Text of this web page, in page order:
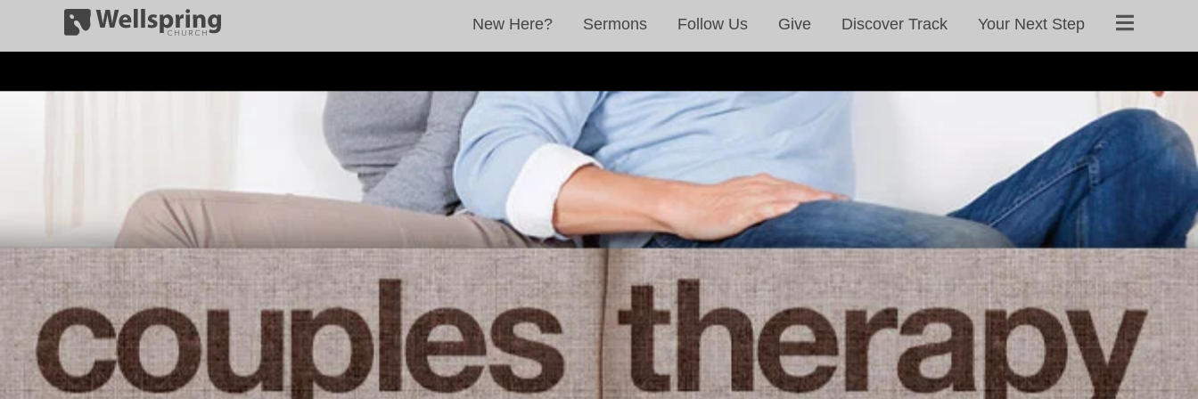
New Here? Sermons Follow Us Give Discover Track Your Next Step